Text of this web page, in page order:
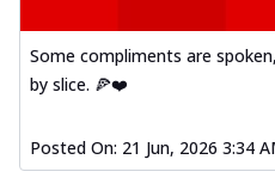
Some compliments are
by slice. 🍕❤️
Posted On: 21 Jun, 2026 3:34